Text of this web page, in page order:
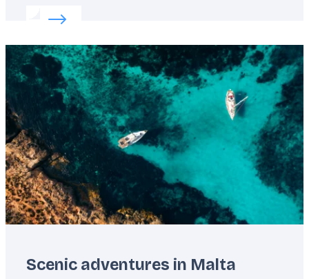
Read more about:
Featured
image
Scenic adventures in Malta